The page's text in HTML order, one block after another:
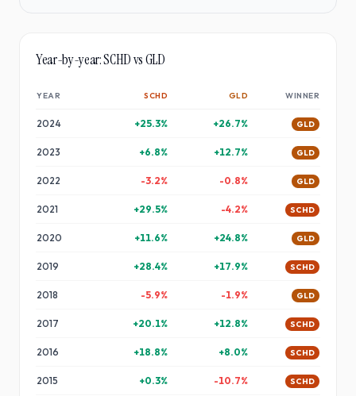
Year-by-year:SCHDvsGLD
YEAR SCHD GLD WINNER
2024 +25.3% +26.7% GLD
2023 +6.8% +12.7% GLD
2022 -3.2% -0.8% GLD
2021 +29.5% -4.2% SCHD
2020 +11.6% +24.8% GLD
2019 +28.4% +17.9% SCHD
2018 -5.9% -1.9% GLD
2017 +20.1% +12.8% SCHD
2016 +18.8% +8.0% SCHD
2015 +0.3% -10.7% SCHD